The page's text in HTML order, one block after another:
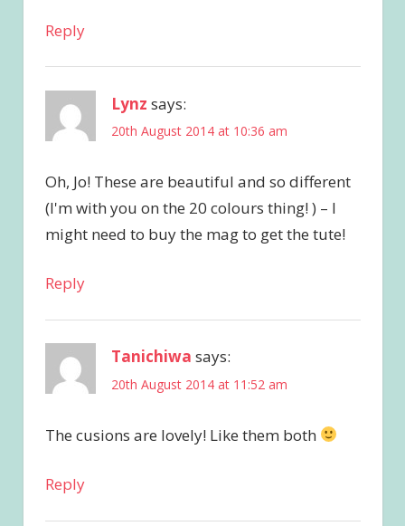
Reply
Lynz says:
20th August 2014 at 10:36 am
Oh, Jo! These are beautiful and so different
(I'm with you on the 20 colours thing! ) – I
might need to buy the mag to get the tute!
Reply
Tanichiwa says:
20th August 2014 at 11:52 am
The cusions are lovely! Like them both
Reply